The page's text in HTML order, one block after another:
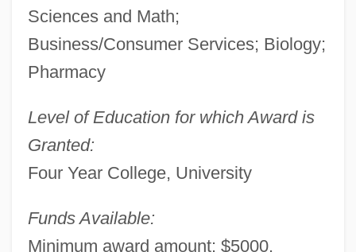
Sciences and Math;
Business/Consumer Services; Biology;
Pharmacy
Level of Education for which Award is
Granted:
Four Year College, University
Funds Available:
Minimum award amount: $5000.